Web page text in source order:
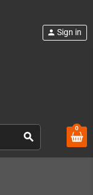
search
person Sign in
0